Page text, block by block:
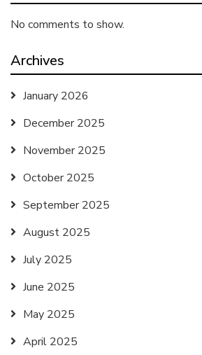
No comments to show.
Archives
January 2026
December 2025
November 2025
October 2025
September 2025
August 2025
July 2025
June 2025
May 2025
April 2025